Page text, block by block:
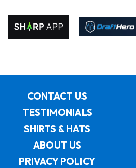
CONTACT US
TESTIMONIALS
SHIRTS & HATS
ABOUT US
PRIVACY POLICY